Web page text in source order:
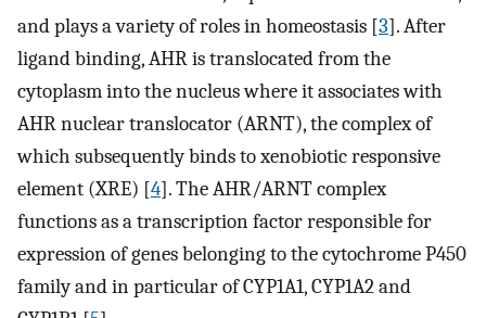
and plays a variety of roles in homeostasis [3]. After
ligand binding, AHR is translocated from the
cytoplasm into the nucleus where it associates with
AHR nuclear translocator (ARNT), the complex of
which subsequently binds to xenobiotic responsive
element (XRE) [4]. The AHR/ARNT complex
functions as a transcription factor responsible for
expression of genes belonging to the cytochrome P450
family and in particular of CYP1A1, CYP1A2 and